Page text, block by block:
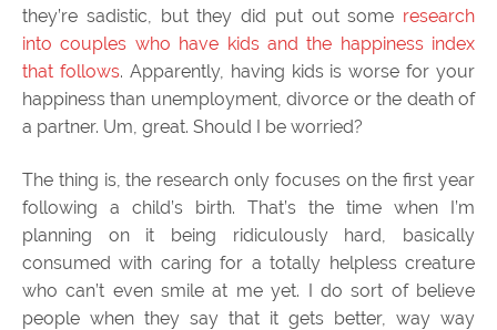
they’re sadistic, but they did put out some research
into couples who have kids and the happiness index
that follows. Apparently, having kids is worse for your
happiness than unemployment, divorce or the death of
a partner. Um, great. Should I be worried?
The thing is, the research only focuses on the first year
following a child’s birth. That’s the time when I’m
planning on it being ridiculously hard, basically
consumed with caring for a totally helpless creature
who can’t even smile at me yet. I do sort of believe
people when they say that it gets better, way way